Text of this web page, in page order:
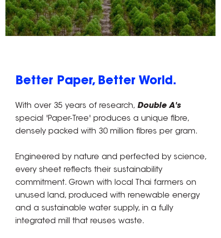
Better Paper, Better World.
With over 35 years of research, Double A's
special 'Paper-Tree' produces a unique fibre,
densely packed with 30 million fibres per gram.
Engineered by nature and perfected by science,
every sheet reflects their sustainability
commitment. Grown with local Thai farmers on
unused land, produced with renewable energy
and a sustainable water supply, in a fully
integrated mill that reuses waste.